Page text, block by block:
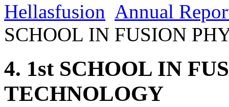
Hellasfusion Annual
SCHOOL IN FUSION
4. 1st SCHOOL IN
TECHNOLOGY